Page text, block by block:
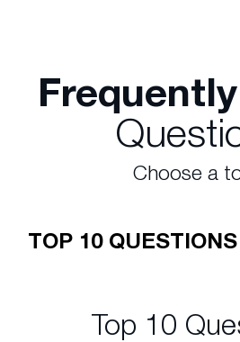
Choose a
TOP 10 QUESTIONS
Top 10